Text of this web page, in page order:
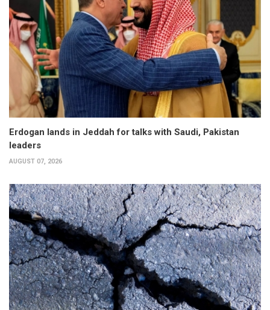
Erdogan lands in Jeddah for talks with Saudi, Pakistan
leaders
AUGUST 07, 2026